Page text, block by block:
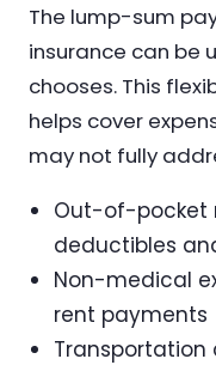
The lump-sum
insurance can be
chooses. This
helps cover
may not fully
Out-of-pocket
deductibles
Non-medical
rent payments
Transportation